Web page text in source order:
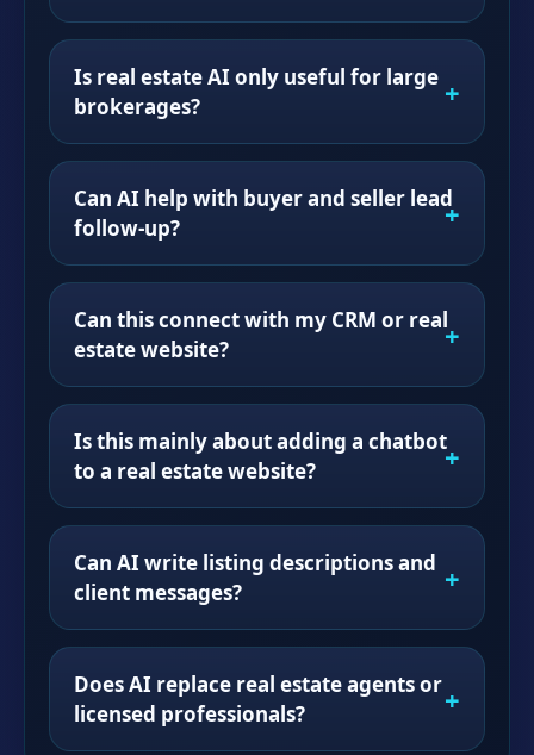
Is real estate AI only useful for large
brokerages?
Can AI help with buyer and seller lead
follow-up?
Can this connect with my CRM or real
estate website?
Is this mainly about adding a chatbot
to a real estate website?
Can AI write listing descriptions and
client messages?
Does AI replace real estate agents or
licensed professionals?